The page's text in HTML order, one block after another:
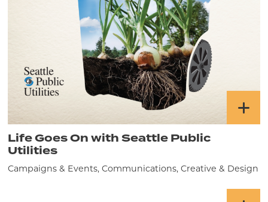
Life Goes On with Seattle Public
Utilities
Campaigns & Events, Communications, Creative & Design